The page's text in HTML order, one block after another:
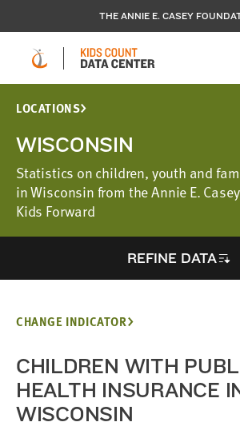
THE ANNIE E. CASEY
LOCATIONS
WISCONSIN
Statistics on children, youth and
in Wisconsin from the Annie E.
Kids Forward
REFINE DATA
CHANGE INDICATOR
CHILDREN WITH
HEALTH INSURANCE
WISCONSIN